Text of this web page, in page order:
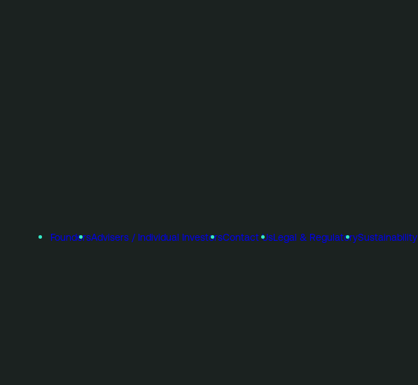
FoundersAdvisers / Individual InvestorsContact UsLegal & RegulatorySustainability